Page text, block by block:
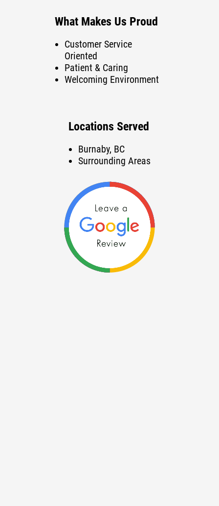
What Makes Us Proud
Customer Service
Oriented
Patient & Caring
Welcoming Environment
Locations Served
Burnaby, BC
Surrounding Areas